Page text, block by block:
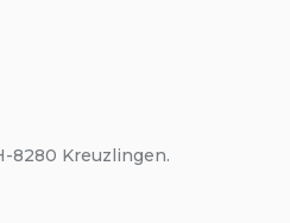
8280 Kreuzlingen.